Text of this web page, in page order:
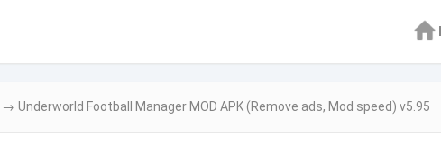
→ Underworld Football Manager MOD APK (Remove ads, Mod speed) v5.95